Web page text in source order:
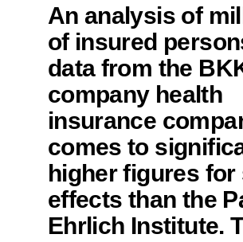
An analysis of
of insured
data from the
company health
insurance
comes to
higher figures for
effects than the
Ehrlich Institute.